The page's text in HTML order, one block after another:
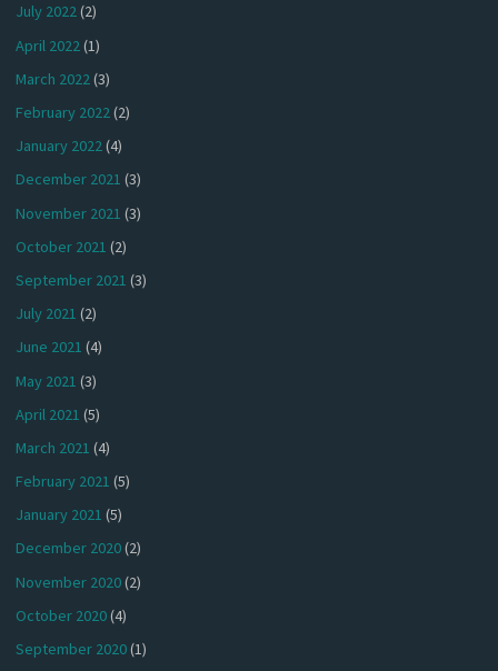
July 2022(2)
April 2022(1)
March 2022(3)
February 2022(2)
January 2022(4)
December 2021 (3)
November 2021 (3)
October 2021 (2)
September 2021 (3)
July 2021 (2)
June 2021 (4)
May 2021 (3)
April 2021 (5)
March 2021 (4)
February 2021 (5)
January 2021 (5)
December 2020(2)
November 2020(2)
October 2020(4)
September 2020(1)